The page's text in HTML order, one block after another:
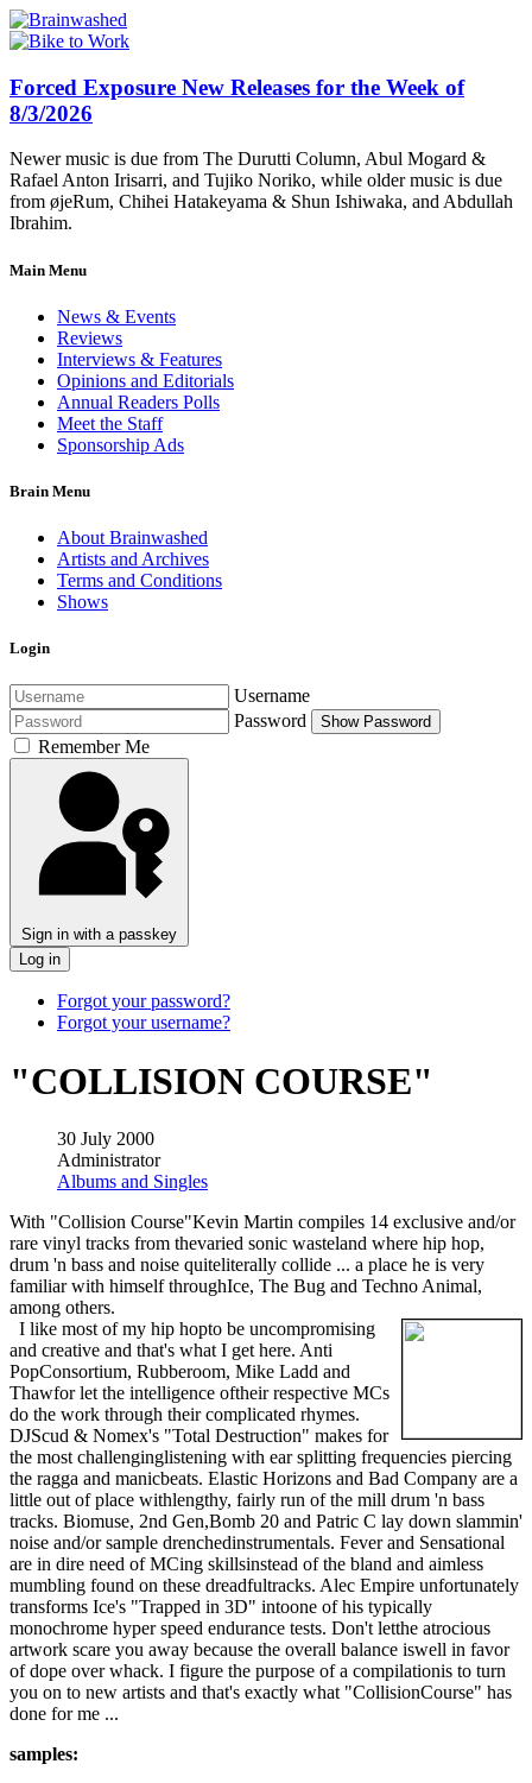
Forced Exposure New Releases for the Week of
8/3/2026
Newer music is due from The Durutti Column, Abul Mogard &
Rafael Anton Irisarri, and Tujiko Noriko, while older music is due
from øjeRum, Chihei Hatakeyama & Shun Ishiwaka, and Abdullah
Ibrahim.
Main Menu
News & Events
Reviews
Interviews & Features
Opinions and Editorials
Annual Readers Polls
Meet the Staff
Sponsorship Ads
Brain Menu
About Brainwashed
Artists and Archives
Terms and Conditions
Shows
Login
Username
Password
Show Password
Remember Me
Sign in with a passkey
Log in
Forgot your password?
Forgot your username?
"COLLISION COURSE"
30 July 2000
Administrator
Albums and Singles
With "Collision Course"Kevin Martin compiles 14 exclusive and/or
rare vinyl tracks from thevaried sonic wasteland where hip hop,
drum 'n bass and noise quiteliterally collide ... a place he is very
familiar with himself throughIce, The Bug and Techno Animal,
among others.
I like most of my hip hopto be uncompromising
and creative and that's what I get here. Anti
PopConsortium, Rubberoom, Mike Ladd and
Thawfor let the intelligence oftheir respective MCs
do the work through their complicated rhymes.
DJScud & Nomex's "Total Destruction" makes for
the most challenginglistening with ear splitting frequencies piercing
the ragga and manicbeats. Elastic Horizons and Bad Company are a
little out of place withlengthy, fairly run of the mill drum 'n bass
tracks. Biomuse, 2nd Gen,Bomb 20 and Patric C lay down slammin'
noise and/or sample drenchedinstrumentals. Fever and Sensational
are in dire need of MCing skillsinstead of the bland and aimless
mumbling found on these dreadfultracks. Alec Empire unfortunately
transforms Ice's "Trapped in 3D" intoone of his typically
monochrome hyper speed endurance tests. Don't letthe atrocious
artwork scare you away because the overall balance iswell in favor
of dope over whack. I figure the purpose of a compilationis to turn
you on to new artists and that's exactly what "CollisionCourse" has
done for me ...
samples: